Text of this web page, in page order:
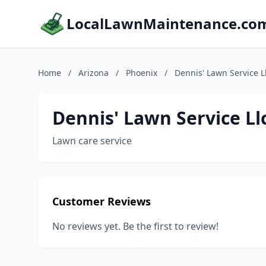
Home / Arizona / Phoenix / Dennis' Lawn Service
Dennis' Lawn Service
Lawn care service
Customer Reviews
No reviews yet. Be the first to review!